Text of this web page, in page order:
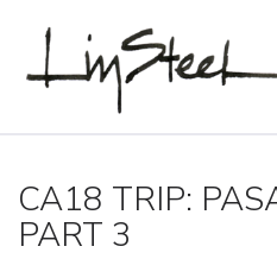
CA18 TRIP:
PART 3